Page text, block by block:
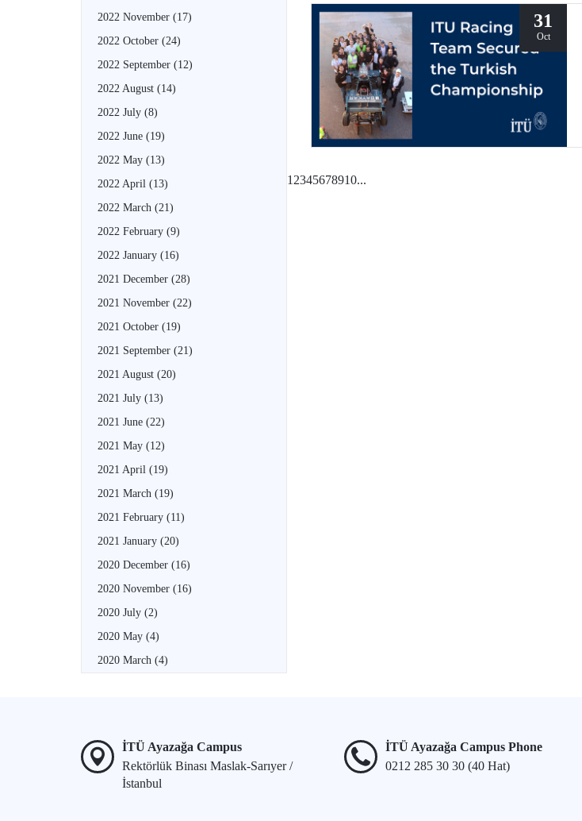
2022 November (17)
2022 October (24)
2022 September (12)
2022 August (14)
2022 July (8)
2022 June (19)
2022 May (13)
2022 April (13)
2022 March (21)
2022 February (9)
2022 January (16)
2021 December (28)
2021 November (22)
2021 October (19)
2021 September (21)
2021 August (20)
2021 July (13)
2021 June (22)
2021 May (12)
2021 April (19)
2021 March (19)
2021 February (11)
2021 January (20)
2020 December (16)
2020 November (16)
2020 July (2)
2020 May (4)
2020 March (4)
31
Oct
1 2345678910...
İTÜ Ayazağa Campus
Rektörlük Binası Maslak-Sarıyer /
İstanbul
İTÜ Ayazağa Campus Phone
0212 285 30 30 (40 Hat)